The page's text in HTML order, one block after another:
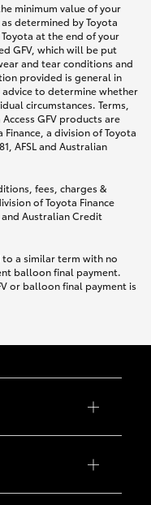
minimum value of your
determined by Toyota
at the end of your
GFV, which will be put
and tear conditions and
provided is general in
advice to determine whether
circumstances. Terms,
GFV products are
a division of Toyota
AFSL and Australian
fees, charges &
of Toyota Finance
and Australian Credit
a similar term with no
balloon final payment.
or balloon final payment is